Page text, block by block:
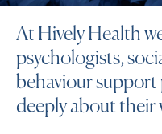
At Hively Health
psychologists,
behaviour
deeply about their